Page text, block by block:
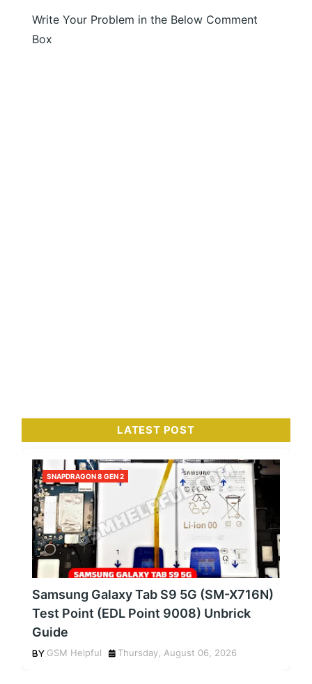
Write Your Problem in the Below Comment
Box
LATEST POST
SNAPDRAGON 8 GEN 2
Samsung Galaxy Tab S9 5G (SM-X716N)
Test Point (EDL Point 9008) Unbrick
Guide
GSM Helpful Thursday, August 06, 2026